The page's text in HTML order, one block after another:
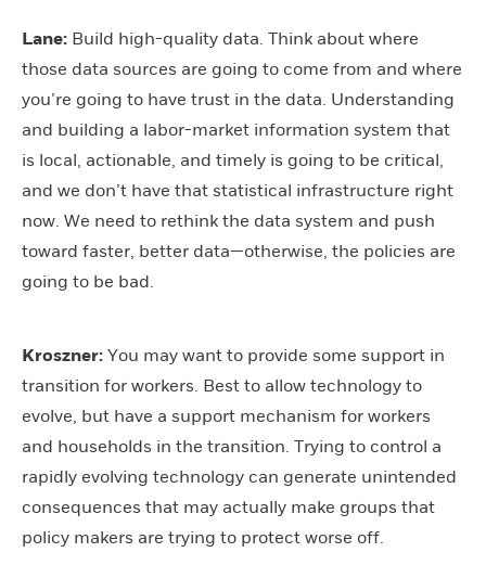
Lane: Build high-quality data. Think about where
those data sources are going to come from and where
you’re going to have trust in the data. Understanding
and building a labor-market information system that
is local, actionable, and timely is going to be critical,
and we don’t have that statistical infrastructure right
now. We need to rethink the data system and push
toward faster, better data—otherwise, the policies are
going to be bad.
Kroszner: You may want to provide some support in
transition for workers. Best to allow technology to
evolve, but have a support mechanism for workers
and households in the transition. Trying to control a
rapidly evolving technology can generate unintended
consequences that may actually make groups that
policy makers are trying to protect worse off.